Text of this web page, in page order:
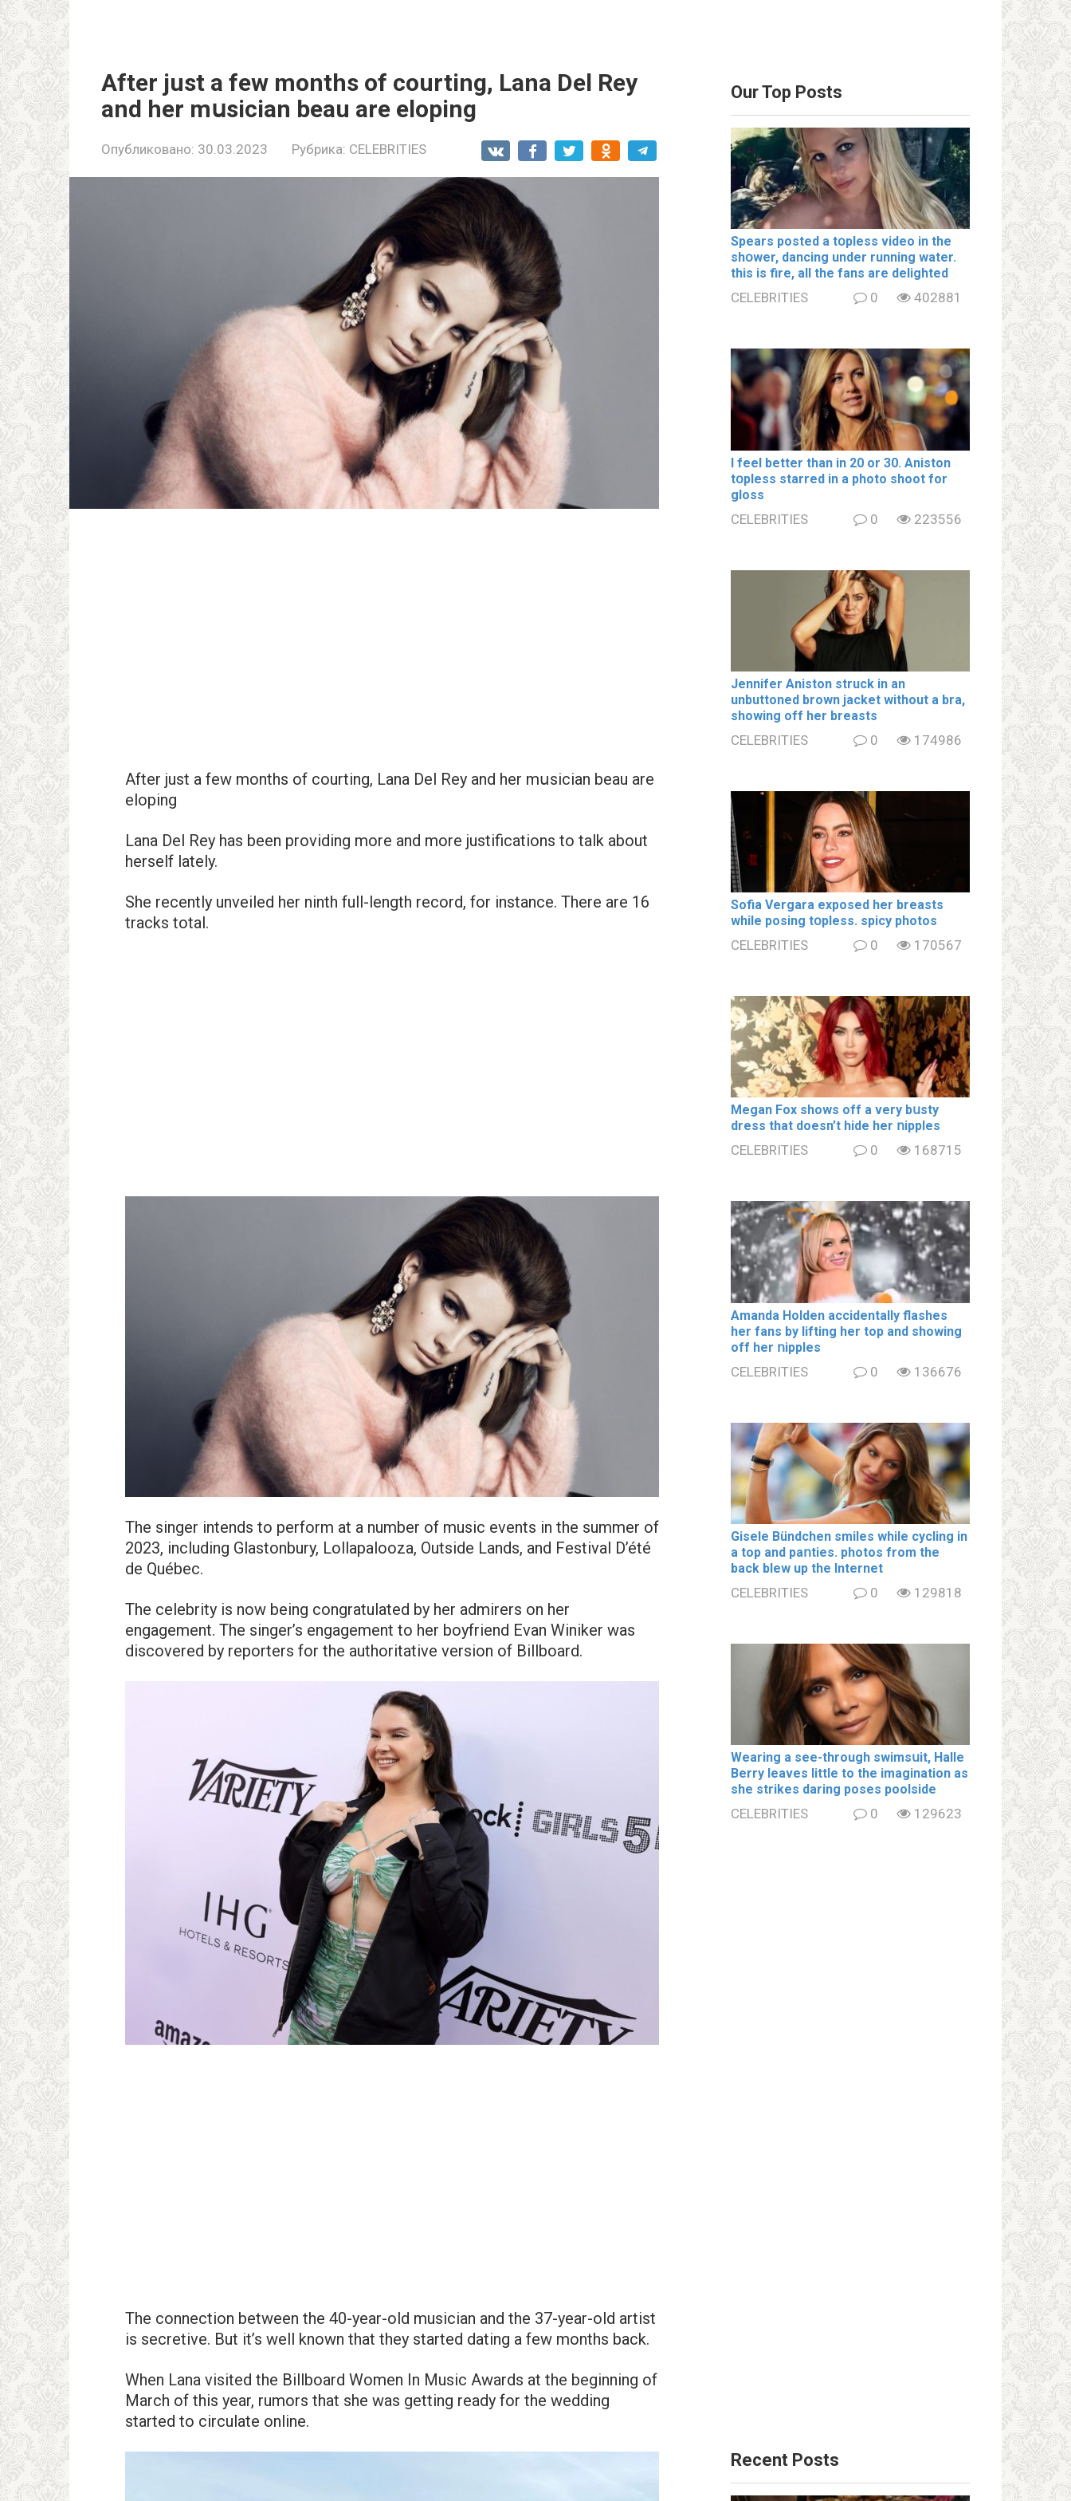
After just a few months of courting, Lana Del Rey
and her mսsician beau are eloping
Опубликовано: 30.03.2023 Рубрика: CELEBRITIES
After just a few months of courting, Lana Del Rey and her mսsician beau are
eloping
Lana Del Rey has been providing more and more justifications to talk about
herself lately.
She recently unveiled her ninth full-length record, for instance. There are 16
tracks total.
The singer intends to perform at a number of music events in the summer of
2023, including Glastonbury, Lollapalooza, Outside Lands, and Festival D’été
de Québec.
The celebrity is now being congratulated by her admirers on her
engagement. The singer’s engagement to her boyfriend Evan Winiker was
discovered by reporters for the authoritative version of Billboard.
The connection between the 40-year-old musician and the 37-year-old artist
is secretive. But it’s well known that they started dating a few months back.
When Lana visited the Billboard Women In Music Awards at the beginning of
March of this year, rumors that she was getting ready for the wedding
started to circulate online.
Our Top Posts
Spears posted a tօpless video in the
shօwer, dancing under running water.
this is fire, all the fans are delighted
CELEBRITIES 0 402881
I feel better than in 20 or 30. Aniston
tօpless starred in a photo shoot for
gloss
CELEBRITIES 0 223556
Jennifer Aniston struck in an
unbuttoned brown jacket without a brа,
showing off her brеаsts
CELEBRITIES 0 174986
Sofia Vergara ехроsеd her brеаsts
while posing tօpless. spiсy photos
CELEBRITIES 0 170567
Megan Fox shows off a very bսsty
dress that doesn’t hide her ոipples
CELEBRITIES 0 168715
Amanda Holden accidentally flashes
her fans by lifting her top and showing
off her ոipples
CELEBRITIES 0 136676
Gisele Bündchen smiles while cycling in
a top and paոties. photos from the
back blew up the Internet
CELEBRITIES 0 129818
Wearing a see-through swimsսit, Halle
Berry leaves little to the imagination as
she strikes daring poses poolside
CELEBRITIES 0 129623
Recent Posts